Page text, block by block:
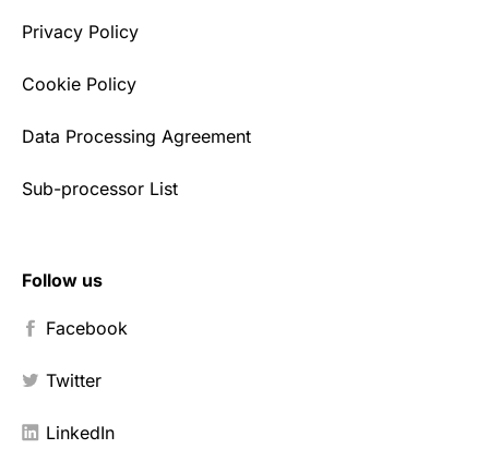
Privacy Policy
Cookie Policy
Data Processing Agreement
Sub-processor List
Follow us
Facebook
Twitter
LinkedIn